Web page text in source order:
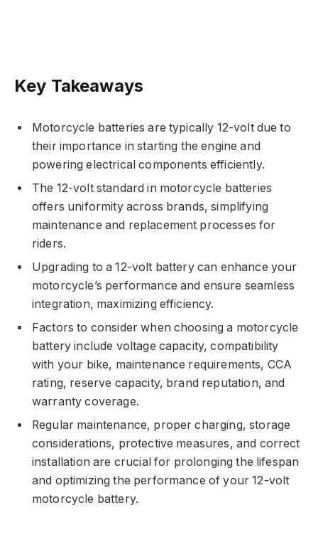
Key Takeaways
Motorcycle batteries are typically 12-volt due to
their importance in starting the engine and
powering electrical components efficiently.
The 12-volt standard in motorcycle batteries
offers uniformity across brands, simplifying
maintenance and replacement processes for
riders.
Upgrading to a 12-volt battery can enhance your
motorcycle’s performance and ensure seamless
integration, maximizing efficiency.
Factors to consider when choosing a motorcycle
battery include voltage capacity, compatibility
with your bike, maintenance requirements, CCA
rating, reserve capacity, brand reputation, and
warranty coverage.
Regular maintenance, proper charging, storage
considerations, protective measures, and correct
installation are crucial for prolonging the lifespan
and optimizing the performance of your 12-volt
motorcycle battery.